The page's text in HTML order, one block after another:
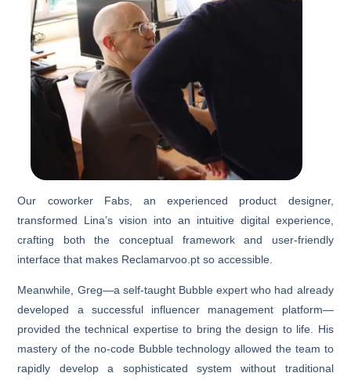
Our coworker Fabs, an experienced product designer,
transformed Lina’s vision into an intuitive digital experience,
crafting both the conceptual framework and user-friendly
interface that makes Reclamarvoo.pt so accessible.
Meanwhile, Greg—a self-taught Bubble expert who had already
developed a successful influencer management platform—
provided the technical expertise to bring the design to life. His
mastery of the no-code Bubble technology allowed the team to
rapidly develop a sophisticated system without traditional